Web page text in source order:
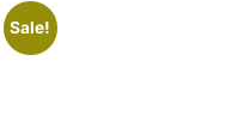
Sale!